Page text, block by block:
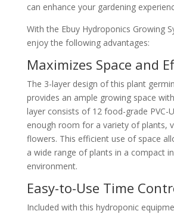
can enhance your gardening
With the Ebuy Hydroponics Growing
enjoy the following advantages:
Maximizes Space and
The 3-layer design of this plant
provides an ample growing space
layer consists of 12 food-grade PVC-
enough room for a variety of plants,
flowers. This efficient use of space
a wide range of plants in a compact
environment.
Easy-to-Use Time
Included with this hydroponic